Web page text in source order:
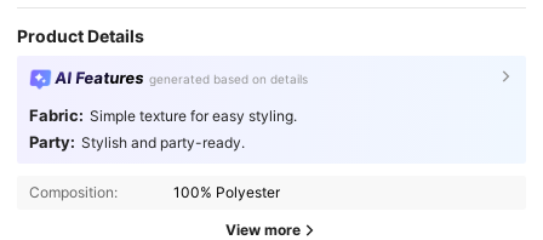
Product Details
AI Features generated based on details
Fabric: Simple texture for easy styling.
Party: Stylish and party-ready.
Composition: 100% Polyester
View more